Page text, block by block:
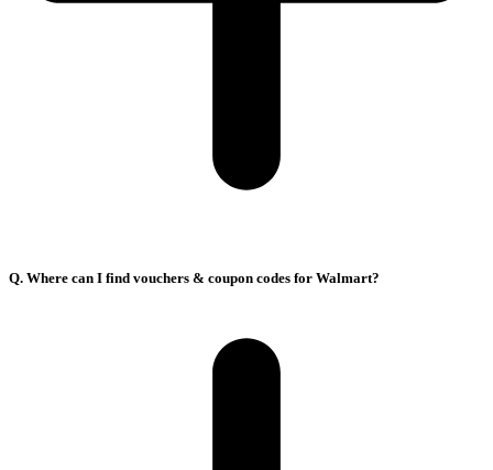
Q. Where can I find vouchers & coupon codes for Walmart?